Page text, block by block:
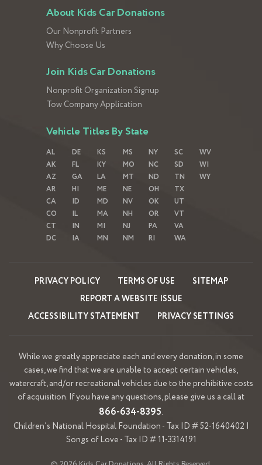
About Kids Car Donations
Our Nonprofit Partners
Why Choose Us
Join Kids Car Donations
Nonprofit Organization Signup
Tow Company Application
Vehicle Titles By State
AL
AK
AZ
AR
CA
CO
CT
DC
DE
FL
GA
HI
ID
IL
IN
IA
KS
KY
LA
ME
MD
MA
MI
MN
MS
MO
MT
NE
NV
NH
NJ
NM
NY
NC
ND
OH
OK
OR
PA
RI
SC
SD
TN
TX
UT
VT
VA
WA
WV
WI
WY
PRIVACY POLICY TERMS OF USE
SITEMAP
REPORT A WEBSITE ISSUE
ACCESSIBILITY STATEMENT
PRIVACY SETTINGS
While we greatly appreciate each and every donation, in some
cases, we find that we are unable to accept certain vehicles,
watercraft, and/or recreational vehicles due to the prohibitive costs
of acquisition. If you have any questions, please give us a call at
866-634-8395.
Children’s National Hospital Foundation - Tax ID # 52-1640402 |
Songs of Love - Tax ID # 11-3314191